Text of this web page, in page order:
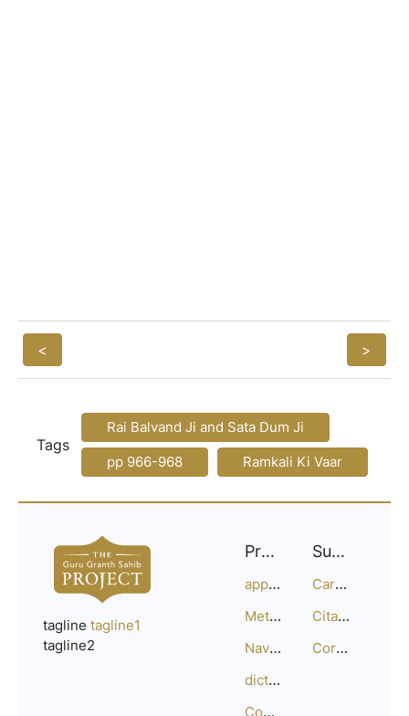
< >
Tags
Rai Balvand Ji and Sata Dum Ji
pp 966-968
Ramkali Ki Vaar
tagline tagline1
tagline2
Project
approach
Methodology
Navigation
dictionary
Compositions
Support
Careers
Citation Guide
Corrections